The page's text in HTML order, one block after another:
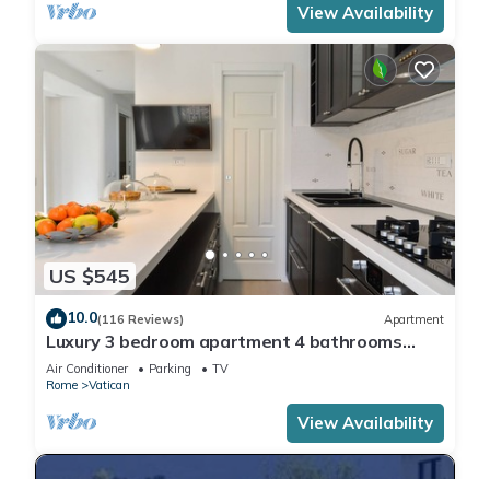
View Availability
US $545
10.0(116 Reviews) Apartment
Luxury 3 bedroom apartment 4 bathrooms
living room and kitchen.
Air Conditioner Parking
TV
Rome
Vatican
View Availability